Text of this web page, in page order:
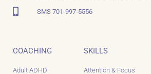
SMS 701-997-5556
COACHING
Adult ADHD
SKILLS
Attention & Focus